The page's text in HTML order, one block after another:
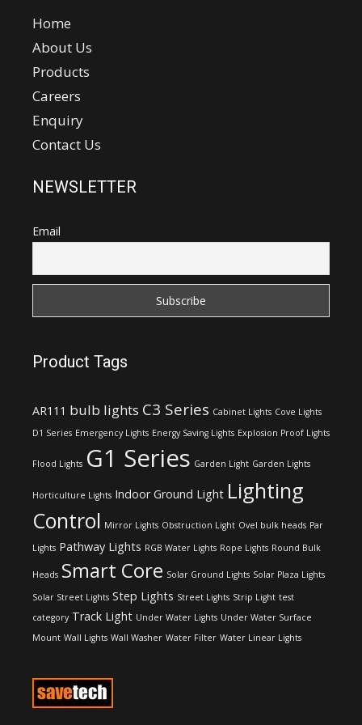
Home
About Us
Products
Careers
Enquiry
Contact Us
NEWSLETTER
Email
Product Tags
AR111 bulb lights C3 Series Cabinet Lights Cove Lights
D1 Series Emergency Lights Energy Saving Lights Explosion Proof Lights
Flood Lights G1 Series Garden Light Garden Lights
Horticulture Lights Indoor Ground Light Lighting
Control Mirror Lights Obstruction Light Ovel bulk heads Par
Lights Pathway Lights RGB Water Lights Rope Lights Round Bulk
Heads Smart Core Solar Ground Lights Solar Plaza Lights
Solar Street Lights Step Lights Street Lights Strip Light test
category Track Light Under Water Lights Under Water Surface
Mount Wall Lights Wall Washer Water Filter Water Linear Lights